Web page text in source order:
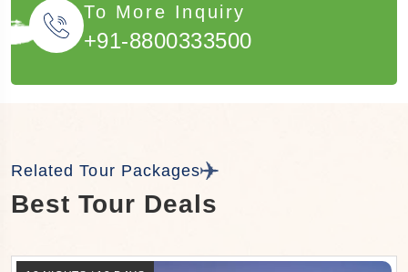
To More Inquiry
+91-8800333500
Related Tour Packages
Best Tour Deals